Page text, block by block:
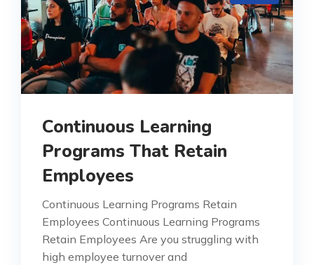
Continuous Learning
Programs That Retain
Employees
Continuous Learning Programs Retain
Employees Continuous Learning Programs
Retain Employees Are you struggling with
high employee turnover and